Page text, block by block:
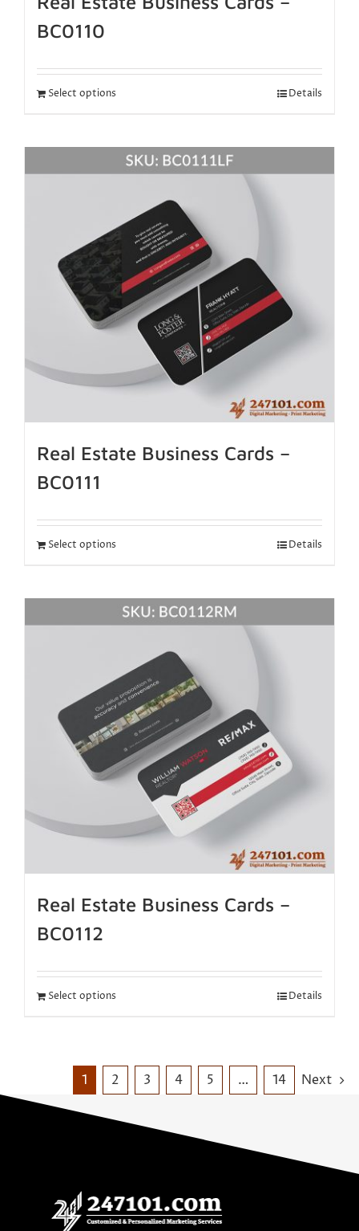
BC0110
Select options Details
Real Estate Business Cards –
BC0111
Select options Details
Real Estate Business Cards –
BC0112
Select options Details
1 2 3 4 5 … 14 Next